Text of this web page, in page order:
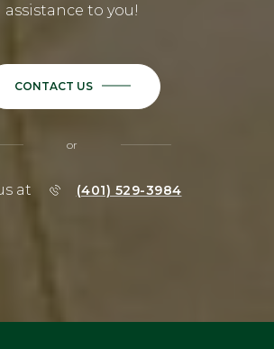
assistance to you!
CONTACT US
or
at (401) 529-3984